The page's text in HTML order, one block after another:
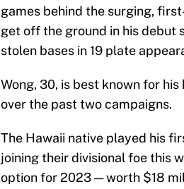
games behind the surging,
get off the ground in his debut
stolen bases in 19 plate
Wong, 30, is best known for
over the past two campaigns.
The Hawaii native played his
joining their divisional foe this
option for 2023 — worth $18